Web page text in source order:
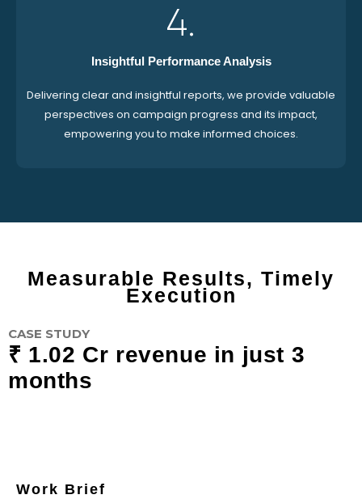
4.
Insightful Performance Analysis
Delivering clear and insightful reports, we provide valuable
perspectives on campaign progress and its impact,
empowering you to make informed choices.
Measurable Results, Timely
Execution
CASE STUDY
₹ 1.02 Cr revenue in just 3
months
Work Brief